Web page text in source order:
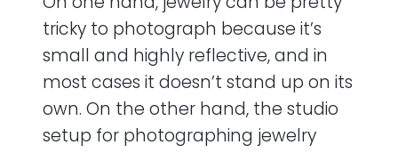
tricky to photograph because it’s
small and highly reflective, and in
most cases it doesn’t stand up on its
own. On the other hand, the studio
setup for photographing jewelry